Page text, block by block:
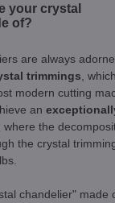
your crystal
of?
are always
trimmings ,
modern cutting
an
, where the
the crystal
chandelier" made